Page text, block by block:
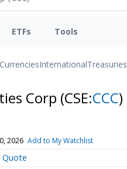
ETFs Tools
CurrenciesInternationalTreasuries
Corp (CSE:CCC)
2026 Add to My Watchlist
Quote